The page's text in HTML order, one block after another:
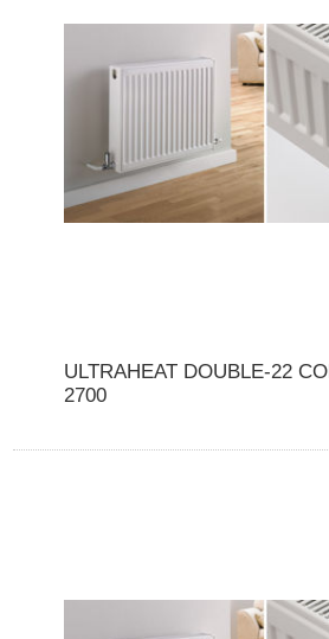
ULTRAHEAT DOUBLE-22
2700